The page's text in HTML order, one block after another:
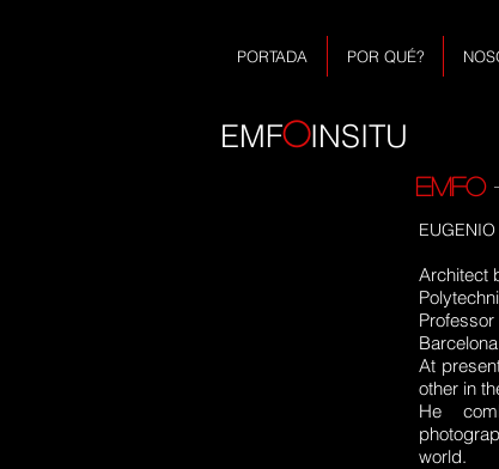
PORTADA POR QUÉ?
EMFOINSITU
EMFO
Architect
At
other in
He
world.